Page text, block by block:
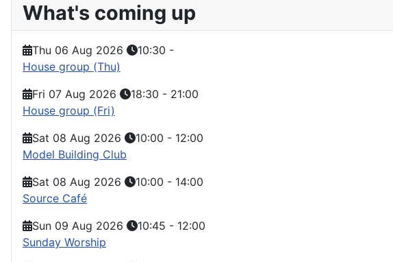
What's coming up
Thu 06 Aug 2026 10:30 -
House group (Thu)
Fri 07 Aug 2026
18:30 - 21:00
House group (Fri)
Sat 08 Aug 2026
10:00 - 12:00
Model Building Club
Sat 08 Aug 2026
10:00 - 14:00
Source Café
Sun 09 Aug 2026
10:45 - 12:00
Sunday Worship